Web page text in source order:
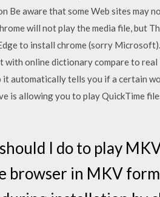
Be aware that some Web sites may
will not play the media file, but
to install chrome (sorry
with online dictionary compare to
it automatically tells you if a certain
is allowing you to play QuickTime
I do to play
browser in MKV